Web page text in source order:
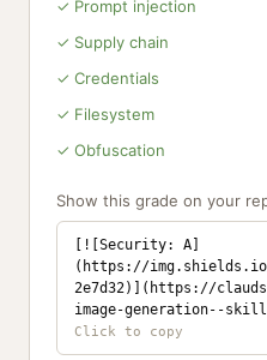
✓ Prompt injection
✓ Supply chain
✓ Credentials
✓ Filesystem
✓ Obfuscation
Show this grade on your
[![Security: A]
(https://
2e7d32)](https://
image-generation--